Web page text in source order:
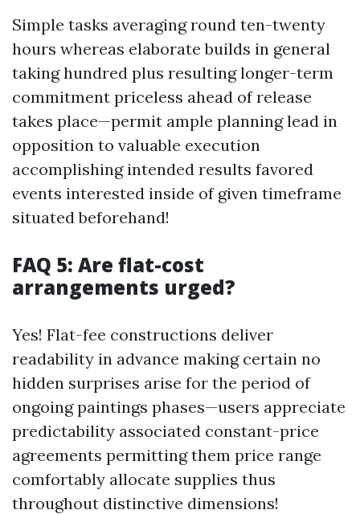
Simple tasks averaging round ten-twenty
hours whereas elaborate builds in general
taking hundred plus resulting longer-term
commitment priceless ahead of release
takes place—permit ample planning lead in
opposition to valuable execution
accomplishing intended results favored
events interested inside of given timeframe
situated beforehand!
FAQ 5: Are flat-cost
arrangements urged?
Yes! Flat-fee constructions deliver
readability in advance making certain no
hidden surprises arise for the period of
ongoing paintings phases—users appreciate
predictability associated constant-price
agreements permitting them price range
comfortably allocate supplies thus
throughout distinctive dimensions!